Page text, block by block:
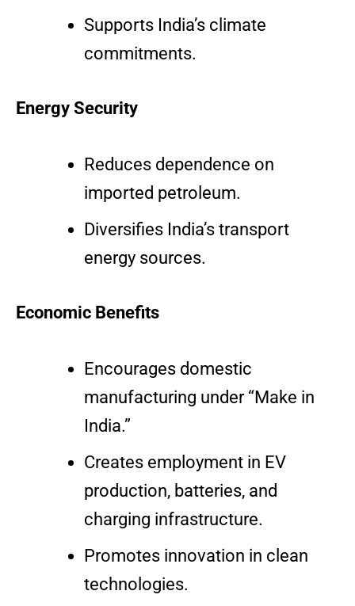
Supports India’s climate
commitments.
Energy Security
Reduces dependence on
imported petroleum.
Diversifies India’s transport
energy sources.
Economic Benefits
Encourages domestic
manufacturing under “Make in
India.”
Creates employment in EV
production, batteries, and
charging infrastructure.
Promotes innovation in clean
technologies.